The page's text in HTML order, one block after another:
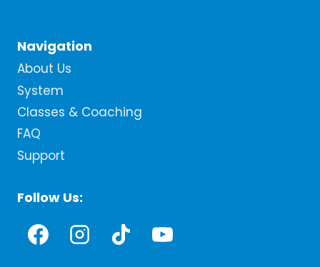
Navigation
About Us
System
Classes & Coaching
FAQ
Support
Follow Us: